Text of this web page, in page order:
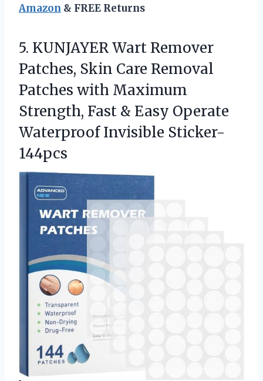
Amazon & FREE Returns
5. KUNJAYER Wart Remover
Patches, Skin Care Removal
Patches with Maximum
Strength, Fast & Easy Operate
Waterproof Invisible Sticker-
144pcs